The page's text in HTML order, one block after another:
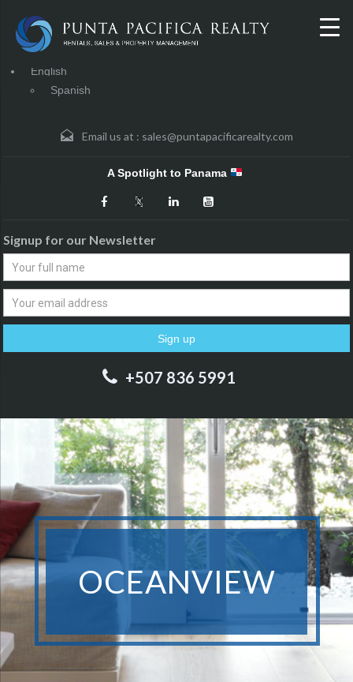
English
Spanish
Email us at : sales@puntapacificarealty.com
A Spotlight to Panama
Signup for our Newsletter
+507 836 5991
OCEANVIEW